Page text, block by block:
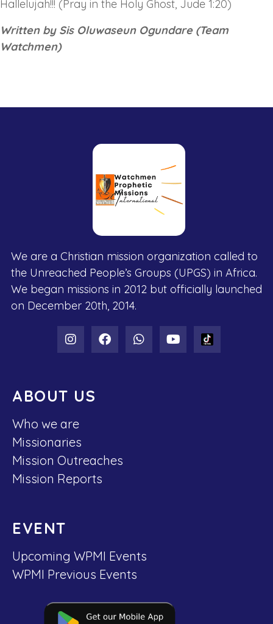
Hallelujah!!! (Pray in the Holy Ghost, Jude 1:20)
Written by Sis Oluwaseun Ogundare (Team
Watchmen)
We are a Christian mission organization called to
the Unreached People’s Groups (UPGS) in Africa.
We began missions in 2012 but officially launched
on December 20th, 2014.
ABOUT US
Who we are
Missionaries
Mission Outreaches
Mission Reports
EVENT
Upcoming WPMI Events
WPMI Previous Events